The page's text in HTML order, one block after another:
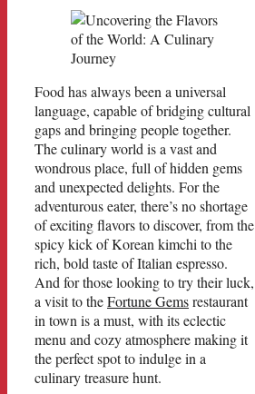
Food has always been a universal
language, capable of bridging cultural
gaps and bringing people together.
The culinary world is a vast and
wondrous place, full of hidden gems
and unexpected delights. For the
adventurous eater, there’s no shortage
of exciting flavors to discover, from the
spicy kick of Korean kimchi to the
rich, bold taste of Italian espresso.
And for those looking to try their luck,
a visit to theFortune Gemsrestaurant
in town is a must, with its eclectic
menu and cozy atmosphere making it
the perfect spot to indulge in a
culinary treasure hunt.